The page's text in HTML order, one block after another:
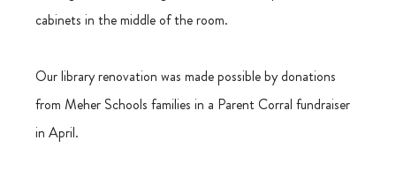
cabinets in the middle of the room.
Our library renovation was made possible by donations
from Meher Schools families in a Parent Corral fundraiser
in April.